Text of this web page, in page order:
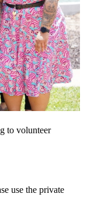
to volunteer
use the private